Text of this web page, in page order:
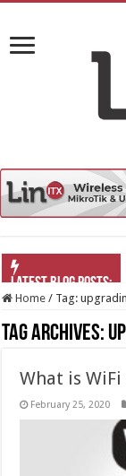
Home / Tag:
Tag Archives:
What is WiFi
February 25, 2020